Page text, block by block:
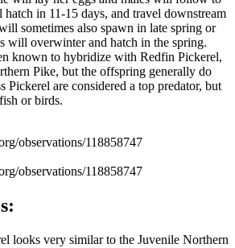
in 11-15 days, and travel downstream
sometimes also spawn in late spring or
will overwinter and hatch in the spring.
known to hybridize with Redfin Pickerel,
Pike, but the offspring generally do
Pickerel are considered a top predator, but
or birds.
observations/118858747
looks very similar to the Juvenile Northern